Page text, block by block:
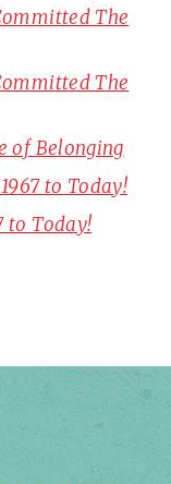
The
The
of Belonging
to Today!
to Today!